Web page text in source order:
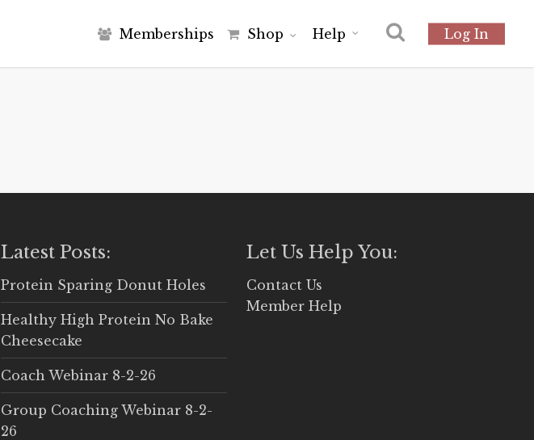
Memberships Shop Help Log In
Latest Posts:
Protein Sparing Donut Holes
Healthy High Protein No Bake
Cheesecake
Coach Webinar 8-2-26
Group Coaching Webinar 8-2-
26
Let Us Help You:
Contact Us
Member Help